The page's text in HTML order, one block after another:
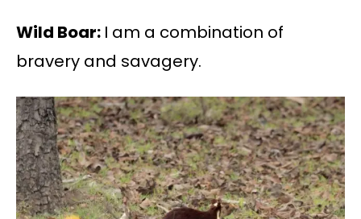
Wild Boar: I am a combination of
bravery and savagery.